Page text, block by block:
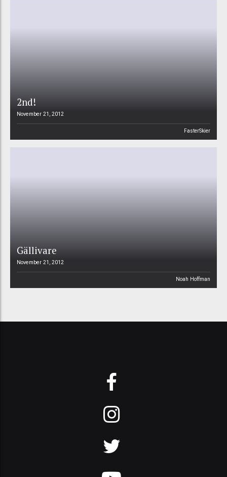
2nd!
November 21, 2012
FasterSkier
Gällivare
November 21, 2012
Noah Hoffman